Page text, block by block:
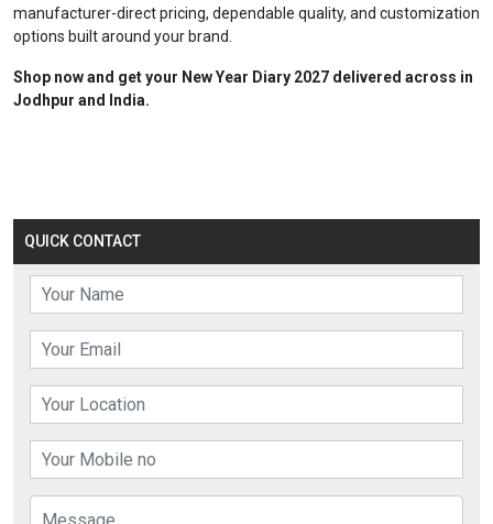
QUICK CONTACT
manufacturer-direct pricing, dependable quality, and customization
options built around your brand.
Shop now and get your New Year Diary 2027 delivered across in
Jodhpur and India.